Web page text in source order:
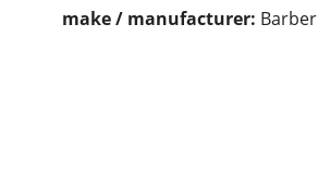
make / manufacturer: Barber